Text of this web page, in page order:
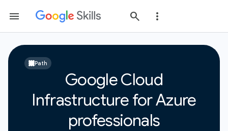
Path
Google Cloud
Infrastructure for Azure
professionals